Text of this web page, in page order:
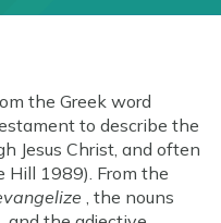
the Greek word
to describe the
Jesus Christ, and often
Hill 1989). From the
, the nouns